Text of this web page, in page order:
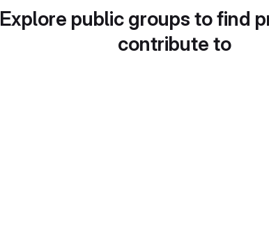
Explore public groups to find
contribute to